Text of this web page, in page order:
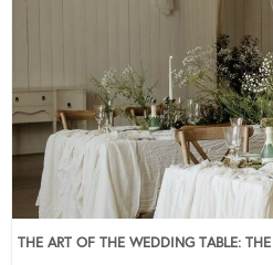
THE ART OF THE WEDDING TABLE: